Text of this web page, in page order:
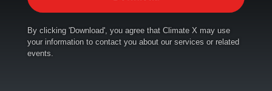
By clicking 'Download', you agree that Climate X may use
your information to contact you about our services or related
events.